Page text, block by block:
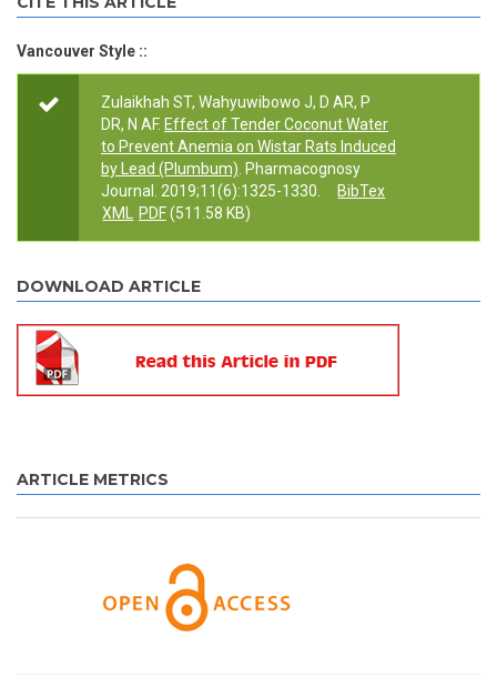
Vancouver Style ::
Zulaikhah ST, Wahyuwibowo J, D AR, P
DR, N AF. Effect of Tender Coconut Water
to Prevent Anemia on Wistar Rats Induced
by Lead (Plumbum) . Pharmacognosy
Journal. 2019;11(6):1325-1330.
BibTex
XML
PDF(511.58 KB)
DOWNLOAD ARTICLE
ARTICLE METRICS